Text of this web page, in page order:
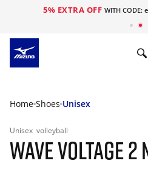
5% EXTRA OFF WITH CODE:
Home Shoes Unisex
Unisex volleyball
WAVE VOLTAGE 2